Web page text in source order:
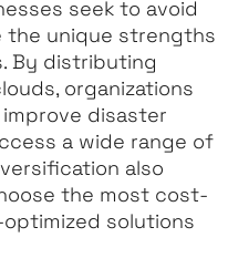
seek to avoid
the unique strengths
By distributing
organizations
disaster
a wide range of
also
the most cost-
solutions